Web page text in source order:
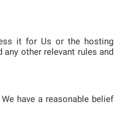
it for Us or the hosting
other relevant rules and
have a reasonable belief